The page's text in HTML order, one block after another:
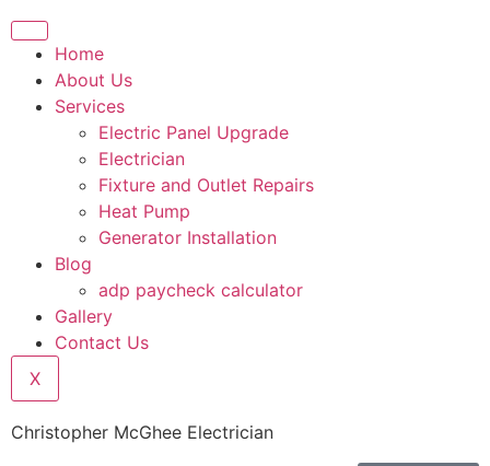
Home
About Us
Services
Electric Panel Upgrade
Electrician
Fixture and Outlet Repairs
Heat Pump
Generator Installation
Blog
adp paycheck calculator
Gallery
Contact Us
X
Christopher McGhee Electrician